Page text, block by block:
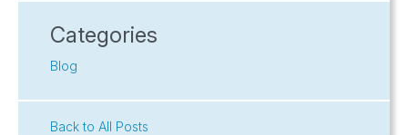
Categories
Blog
Back to All Posts